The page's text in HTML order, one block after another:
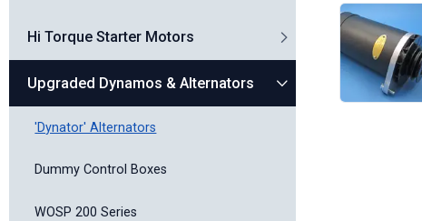
Hi Torque Starter Motors
Upgraded Dynamos & Alternators
'Dynator' Alternators
Dummy Control Boxes
WOSP 200 Series